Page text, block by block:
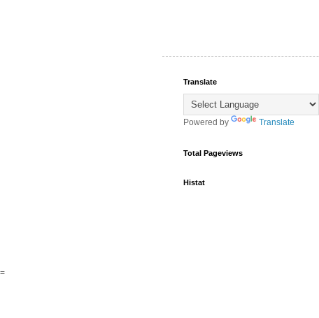
Translate
Powered by Translate
Total Pageviews
Histat
=